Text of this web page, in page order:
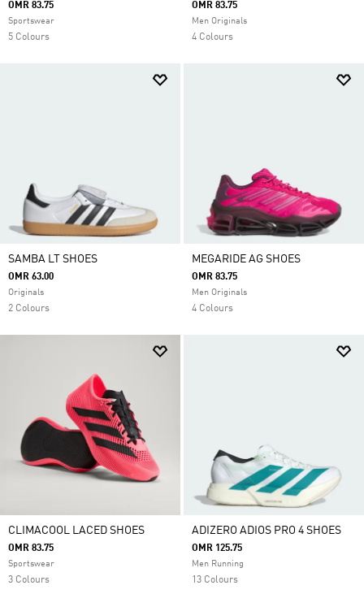
OMR 83.75
Sportswear
5 Colours
OMR 83.75
Men Originals
4 Colours
SAMBA LT SHOES
OMR 63.00
Originals
2 Colours
MEGARIDE AG SHOES
OMR 83.75
Men Originals
4 Colours
CLIMACOOL LACED SHOES
OMR 83.75
Sportswear
3 Colours
ADIZERO ADIOS PRO 4 SHOES
OMR 125.75
Men Running
13 Colours